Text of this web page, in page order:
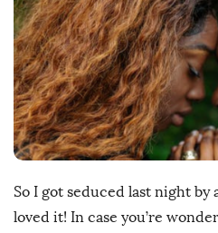
l
i
s
h
D
a
t
So I got seduced last night by
loved it! In case you’re